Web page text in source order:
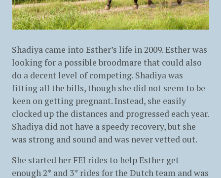
Shadiya came into Esther’s life in 2009. Esther was
looking for a possible broodmare that could also
do a decent level of competing. Shadiya was
fitting all the bills, though she did not seem to be
keen on getting pregnant. Instead, she easily
clocked up the distances and progressed each year.
Shadiya did not have a speedy recovery, but she
was strong and sound and was never vetted out.
She started her FEI rides to help Esther get
enough 2* and 3* rides for the Dutch team and was